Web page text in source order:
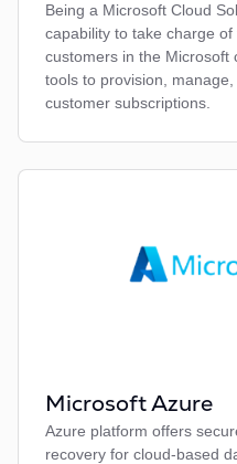
Being a Microsoft Cloud
capability to take charge
customers in the Microsoft
tools to provision,
customer subscriptions.
Microsoft Azure
Azure platform offers
recovery for cloud-based